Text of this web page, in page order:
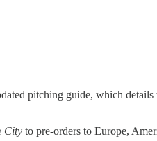
pitching guide, which details
City to pre-orders to Europe,